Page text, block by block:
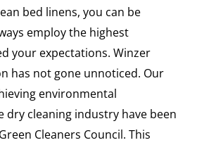
bed linens, you can be
employ the highest
your expectations. Winzer
has not gone unnoticed. Our
environmental
dry cleaning industry have been
Cleaners Council. This